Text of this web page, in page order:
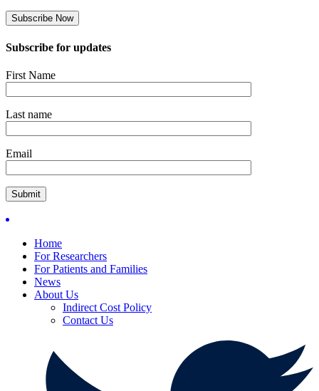
Subscribe Now
Subscribe for updates
First Name
Last name
Email
Home
For Researchers
For Patients and Families
News
About Us
Indirect Cost Policy
Contact Us